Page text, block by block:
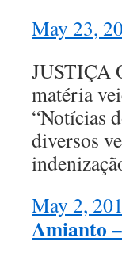
May 23,
JUSTIÇA
matéria
“Notícias
diversos
May 2,
Amianto